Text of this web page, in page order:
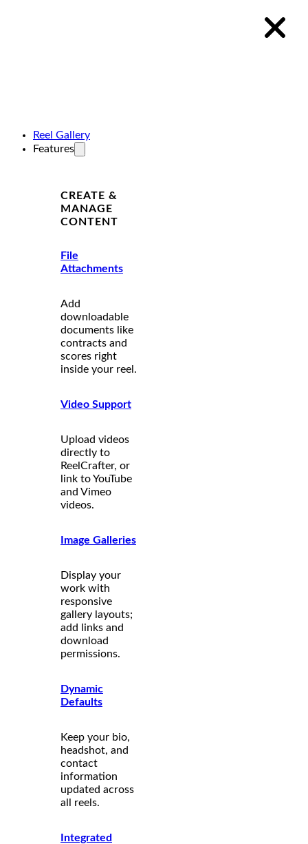
Reel Gallery
Features
CREATE &
MANAGE
CONTENT
File
Attachments
Add
downloadable
documents like
contracts and
scores right
inside your reel.
Video Support
Upload videos
directly to
ReelCrafter, or
link to YouTube
and Vimeo
videos.
Image Galleries
Display your
work with
responsive
gallery layouts;
add links and
download
permissions.
Dynamic
Defaults
Keep your bio,
headshot, and
contact
information
updated across
all reels.
Integrated